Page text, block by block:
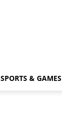
SPORTS & GAMES